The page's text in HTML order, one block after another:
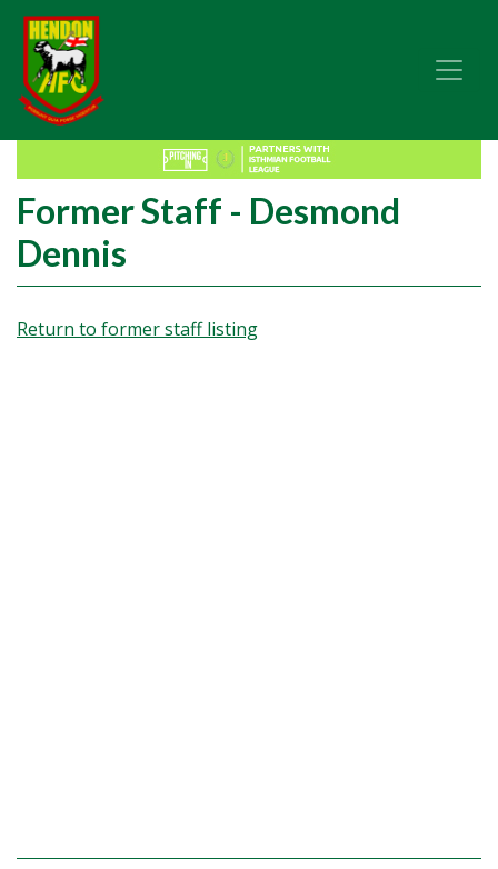
Former Staff - Desmond
Dennis
Return to former staff listing